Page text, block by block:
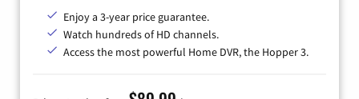
Enjoy a 3-year price guarantee.
Watch hundreds of HD channels.
Access the most powerful Home DVR, the Hopper 3.